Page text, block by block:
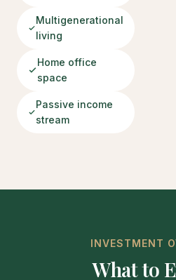
Multigenerational
living
Home office
space
Passive income
stream
INVESTMENT
What to